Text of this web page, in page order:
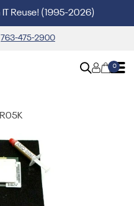
IT Reuse! (1995-2026)
763-475-2900
0